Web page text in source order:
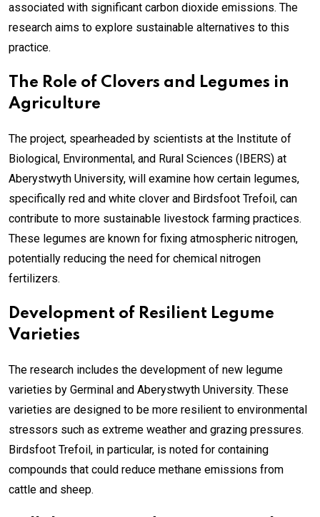
associated with significant carbon dioxide emissions. The
research aims to explore sustainable alternatives to this
practice.
The Role of Clovers and Legumes in
Agriculture
The project, spearheaded by scientists at the Institute of
Biological, Environmental, and Rural Sciences (IBERS) at
Aberystwyth University, will examine how certain legumes,
specifically red and white clover and Birdsfoot Trefoil, can
contribute to more sustainable livestock farming practices.
These legumes are known for fixing atmospheric nitrogen,
potentially reducing the need for chemical nitrogen
fertilizers.
Development of Resilient Legume
Varieties
The research includes the development of new legume
varieties by Germinal and Aberystwyth University. These
varieties are designed to be more resilient to environmental
stressors such as extreme weather and grazing pressures.
Birdsfoot Trefoil, in particular, is noted for containing
compounds that could reduce methane emissions from
cattle and sheep.